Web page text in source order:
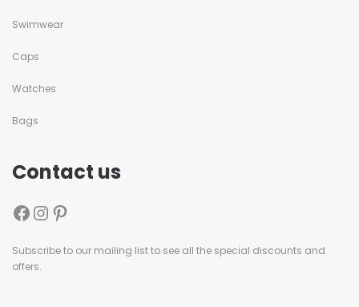
Swimwear
Caps
Watches
Bags
Contact us
Subscribe to our mailing list to see all the special discounts and
offers.